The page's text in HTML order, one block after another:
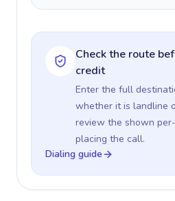
Check the route
credit
Enter the full
whether it is landline
review the shown
placing the call.
Dialing guide